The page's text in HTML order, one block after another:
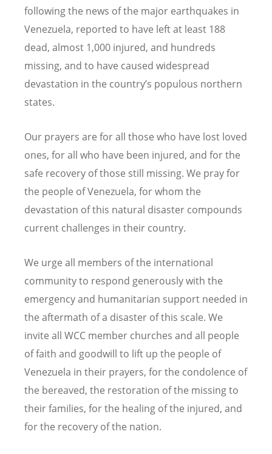
following the news of the major earthquakes in
Venezuela, reported to have left at least 188
dead, almost 1,000 injured, and hundreds
missing, and to have caused widespread
devastation in the country’s populous northern
states.
Our prayers are for all those who have lost loved
ones, for all who have been injured, and for the
safe recovery of those still missing. We pray for
the people of Venezuela, for whom the
devastation of this natural disaster compounds
current challenges in their country.
We urge all members of the international
community to respond generously with the
emergency and humanitarian support needed in
the aftermath of a disaster of this scale. We
invite all WCC member churches and all people
of faith and goodwill to lift up the people of
Venezuela in their prayers, for the condolence of
the bereaved, the restoration of the missing to
their families, for the healing of the injured, and
for the recovery of the nation.